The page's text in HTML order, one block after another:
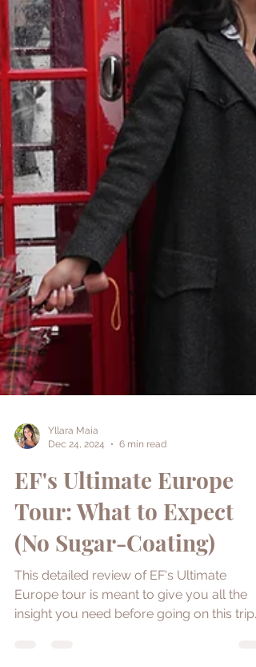
Dec 24, 2024
6 min read
EF's Ultimate Europe
Tour: What to Expect
(No Sugar-Coating)
This detailed review of EF's Ultimate
Europe tour is meant to give you all the